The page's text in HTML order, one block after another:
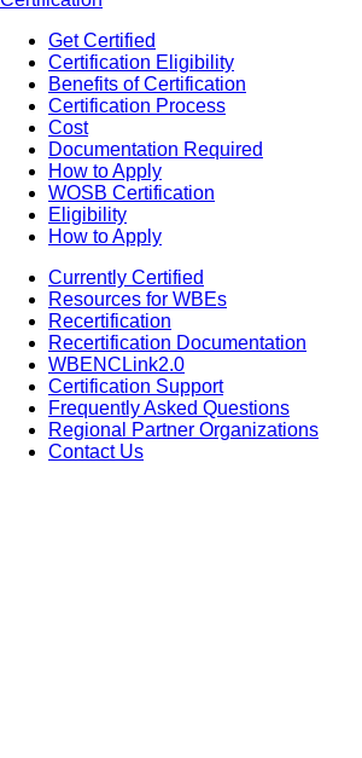
Get Certified
Certification Eligibility
Benefits of Certification
Certification Process
Cost
Documentation Required
How to Apply
WOSB Certification
Eligibility
How to Apply
Currently Certified
Resources for WBEs
Recertification
Recertification Documentation
WBENCLink2.0
Certification Support
Frequently Asked Questions
Regional Partner Organizations
Contact Us